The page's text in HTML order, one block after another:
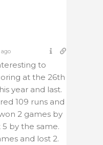
to
at the 26th
year and last.
109 runs and
2 games by
by the same.
and lost 2.